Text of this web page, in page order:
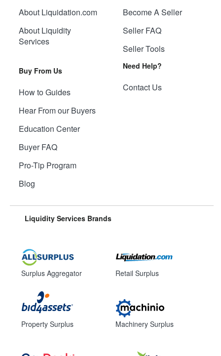
About Liquidation.com
About Liquidity
Services
Buy From Us
How to Guides
Hear From our Buyers
Education Center
Buyer FAQ
Pro-Tip Program
Blog
Become A Seller
Seller FAQ
Seller Tools
Need Help?
Contact Us
Liquidity Services Brands
Surplus Aggregator
Property Surplus
Retail Surplus
Machinery Surplus